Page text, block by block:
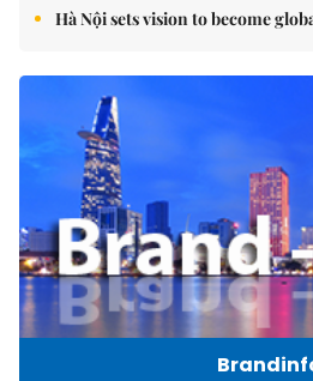
Hà Nội sets vision to become